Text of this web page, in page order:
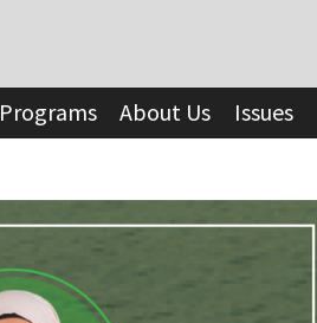
Programs About Us Issues